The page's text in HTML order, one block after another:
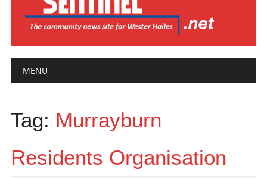
Main menu
MENU
Tag: Murrayburn
Residents Organisation